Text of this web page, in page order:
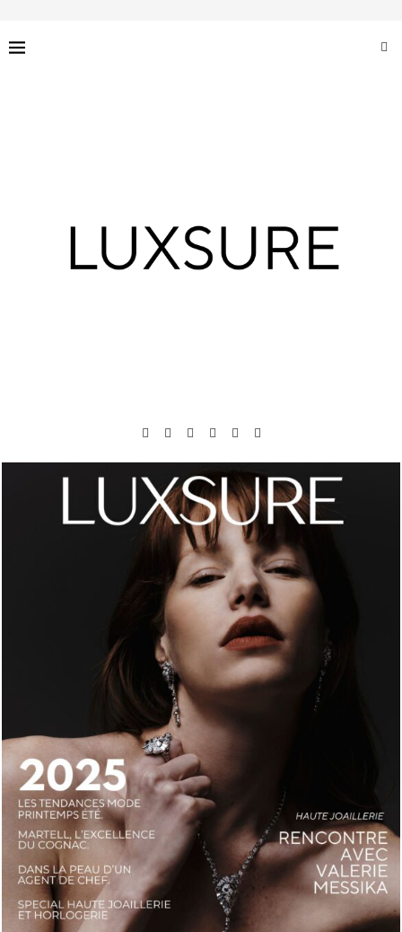
LUXSURE MAGAZINE SPRING-SUMMER 2025: A
MANIFESTO OF RADICAL BEAUTY AND EXCEPTIONAL
JEWELLERY...